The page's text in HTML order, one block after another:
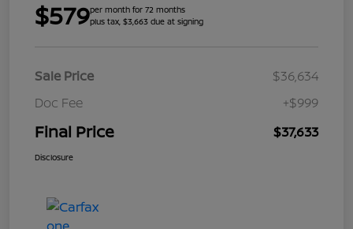
$579per month for 72 months
plus tax, $3,663 due at signing
Sale Price
$36,634
Doc Fee
+$999
Final Price $37,633
Disclosure